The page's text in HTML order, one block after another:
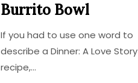
Burrito Bowl
If you had to use one word to
describe a Dinner: A Love Story
recipe,…